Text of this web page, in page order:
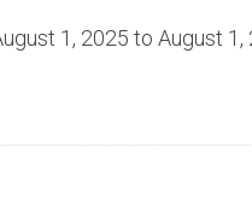
1, 2025 to August 1,